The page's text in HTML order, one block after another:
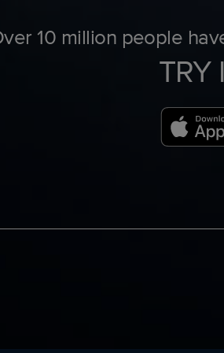
10 million people
TRY